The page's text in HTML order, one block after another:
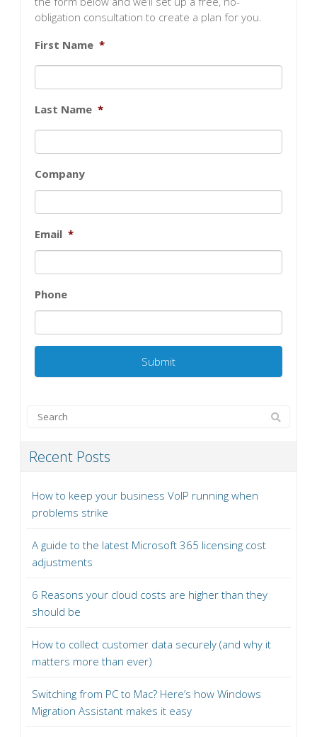
obligation consultation to create a plan for you.
First Name *
Last Name *
Company
Email *
Phone
Recent Posts
How to keep your business VoIP running when
problems strike
A guide to the latest Microsoft 365 licensing cost
adjustments
6 Reasons your cloud costs are higher than they
should be
How to collect customer data securely (and why it
matters more than ever)
Switching from PC to Mac? Here’s how Windows
Migration Assistant makes it easy